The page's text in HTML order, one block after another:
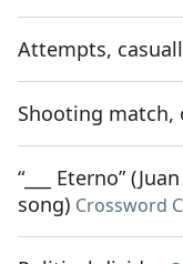
Attempts,
Shooting match,
“___ Eterno”
song) Crossword